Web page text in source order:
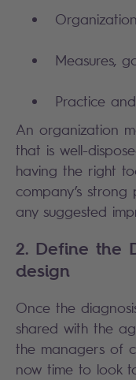
An organization
that is well-
having the right
company’s
any
2. Define the
design
Once the
shared with the
the managers of
now time to look